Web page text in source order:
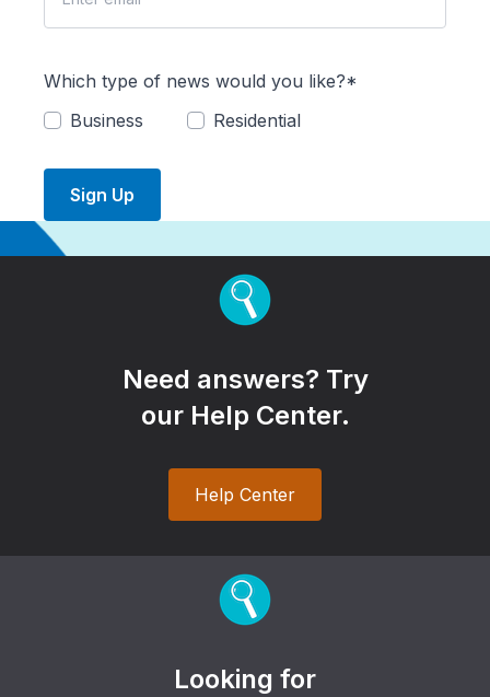
Which type of news would you like?*
Business
Residential
Sign Up
Need answers? Try
our Help Center.
Help Center
Looking for